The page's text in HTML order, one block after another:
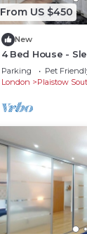
From US $450
New
4 Bed House -
Wifi
Parking Pet
London
Plaistow